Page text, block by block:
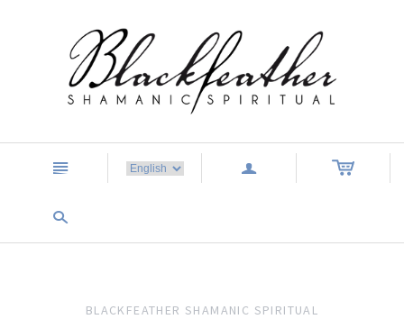
n a
s
BLACKFEATHER SHAMANIC SPIRITUAL